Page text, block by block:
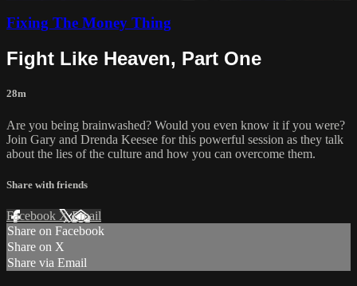
Fixing The Money Thing
Fight Like Heaven, Part One
28m
Are you being brainwashed? Would you even know it if you were?
Join Gary and Drenda Keesee for this powerful session as they talk
about the lies of the culture and how you can overcome them.
Share with friends
Facebook XEmail
Share on Facebook
Share on X
Share via Email